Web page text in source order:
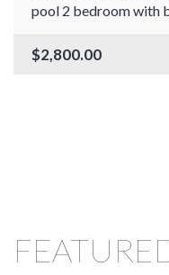
pool 2 bedroom with
$2,800.00